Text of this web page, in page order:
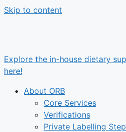
Skip to content
Explore the in-house dietary
here!
About ORB
Core Services
Verifications
Private Labelling